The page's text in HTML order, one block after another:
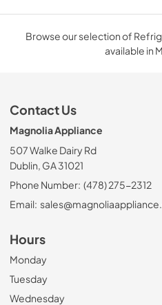
Browse our selection of
available in
Contact Us
Magnolia Appliance
507 Walke Dairy Rd
Dublin, GA 31021
Phone Number: (478) 275-2312
Email:
Hours
Monday
Tuesday
Wednesday